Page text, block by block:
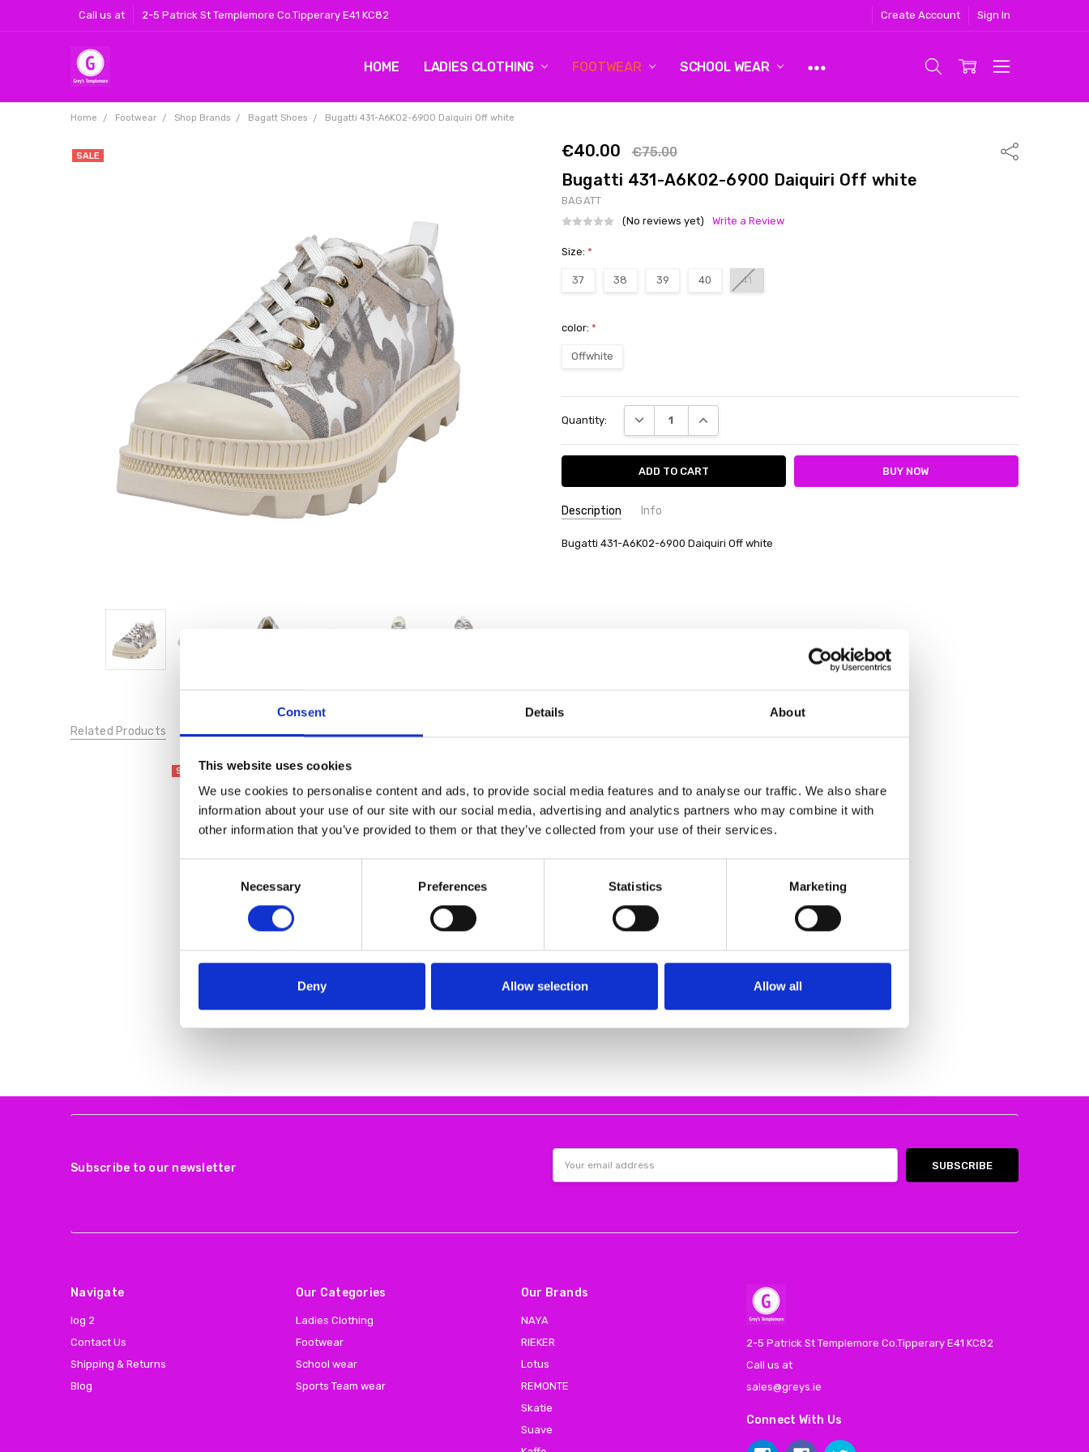
Consent Details About
This website uses cookies
We use cookies to personalise content and ads, to provide social media features and to analyse our traffic. We also share
information about your use of our site with our social media, advertising and analytics partners who may combine it with
other information that you’ve provided to them or that they’ve collected from your use of their services.
Necessary Preferences Statistics Marketing
Deny Allow selection Allow all
Call us at 2-5 Patrick St Templemore Co.Tipperary E41 KC82 Create Account Sign In
HOME LADIES CLOTHING FOOTWEAR SCHOOL WEAR
LOG 2
CONTACT US
SHIPPING & RETURNS
BLOG
Home Footwear Shop Brands Bagatt Shoes Bugatti 431-A6K02-6900 Daiquiri Off white
€40.00 €75.00 Share
Bugatti 431-A6K02-6900 Daiquiri Off white
BAGATT
(No reviews yet)
Write a Review
SALE
Size: *
37 38 39 40 41
color: *
Offwhite
Stock:
Quantity: DECREASE QUANTITY:INCREASE QUANTITY:
Description Info
Bugatti 431-A6K02-6900 Daiquiri Off white
Related Products
SALE
White
White
€71.00
€95.00
68 OFF WHITE
€49.00
Subscribe to our newsletter
Address
Navigate
log 2
Contact Us
Shipping & Returns
Blog
Our Categories
Ladies Clothing
Footwear
School wear
Sports Team wear
Our Brands
NAYA
RIEKER
Lotus
REMONTE
Skatie
Suave
2-5 Patrick St Templemore Co.Tipperary E41 KC82
Call us at
sales@greys.ie
Connect With Us